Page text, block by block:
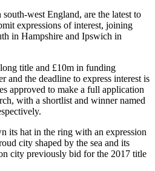
west England, are the latest to
expressions of interest, joining
in Hampshire and Ipswich in
title and £10m in funding
and the deadline to express interest is
approved to make a full application
with a shortlist and winner named
its hat in the ring with an expression
city shaped by the sea and its
city previously bid for the 2017 title